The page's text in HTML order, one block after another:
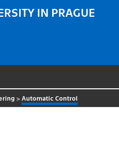
IN PRAGUE
> Automatic Control